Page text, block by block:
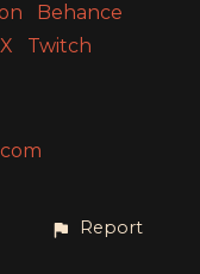
Behance
X Twitch
Report